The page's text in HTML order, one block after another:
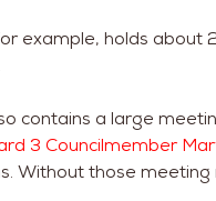
example, holds
contains a large
3 Councilmember
Without those